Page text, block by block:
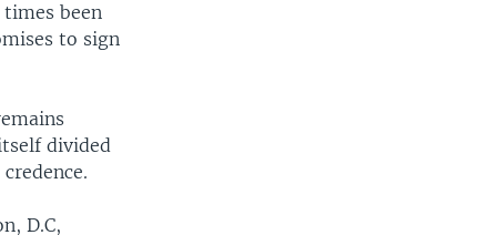
been
to sign
divided
D.C,